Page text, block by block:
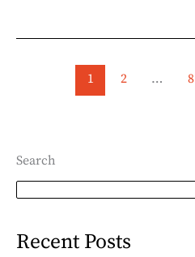
1 2 … 8
Search
Recent Posts